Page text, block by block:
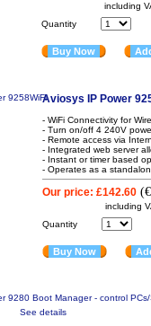
including
Quantity
Buy Now
Aviosys IP Power
- WiFi Connectivity for
- Turn on/off 4 240V
- Remote access via
- Integrated web server
- Instant or timer based
- Operates as a
Our price: £142.60 (
including
Quantity
Buy Now
See details